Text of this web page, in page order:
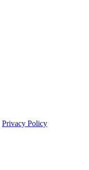
Privacy Policy